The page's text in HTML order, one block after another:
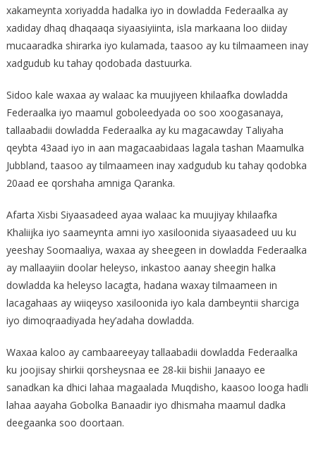
xakameynta xoriyadda hadalka iyo in dowladda Federaalka ay
xadiday dhaq dhaqaaqa siyaasiyiinta, isla markaana loo diiday
mucaaradka shirarka iyo kulamada, taasoo ay ku tilmaameen inay
xadgudub ku tahay qodobada dastuurka.
Sidoo kale waxaa ay walaac ka muujiyeen khilaafka dowladda
Federaalka iyo maamul goboleedyada oo soo xoogasanaya,
tallaabadii dowladda Federaalka ay ku magacawday Taliyaha
qeybta 43aad iyo in aan magacaabidaas lagala tashan Maamulka
Jubbland, taasoo ay tilmaameen inay xadgudub ku tahay qodobka
20aad ee qorshaha amniga Qaranka.
Afarta Xisbi Siyaasadeed ayaa walaac ka muujiyay khilaafka
Khaliijka iyo saameynta amni iyo xasiloonida siyaasadeed uu ku
yeeshay Soomaaliya, waxaa ay sheegeen in dowladda Federaalka
ay mallaayiin doolar heleyso, inkastoo aanay sheegin halka
dowladda ka heleyso lacagta, hadana waxay tilmaameen in
lacagahaas ay wiiqeyso xasiloonida iyo kala dambeyntii sharciga
iyo dimoqraadiyada hey’adaha dowladda.
Waxaa kaloo ay cambaareeyay tallaabadii dowladda Federaalka
ku joojisay shirkii qorsheysnaa ee 28-kii bishii Janaayo ee
sanadkan ka dhici lahaa magaalada Muqdisho, kaasoo looga hadli
lahaa aayaha Gobolka Banaadir iyo dhismaha maamul dadka
deegaanka soo doortaan.